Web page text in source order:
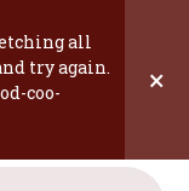
all
try again.
coo-
×